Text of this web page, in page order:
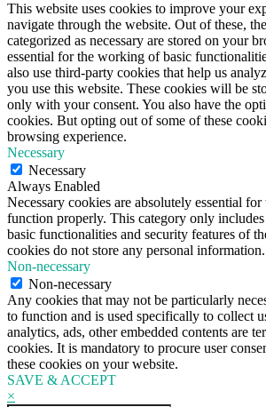
This website uses cookies to improve your
navigate through the website. Out of these,
categorized as necessary are stored on your
essential for the working of basic
also use third-party cookies that help us
you use this website. These cookies will be
only with your consent. You also have the
cookies. But opting out of some of these
browsing experience.
Necessary
Necessary
Always Enabled
Necessary cookies are absolutely essential
function properly. This category only includes
basic functionalities and security features of
cookies do not store any personal information.
Non-necessary
Non-necessary
Any cookies that may not be particularly
to function and is used specifically to collect
analytics, ads, other embedded contents are
cookies. It is mandatory to procure user
these cookies on your website.
SAVE & ACCEPT
×